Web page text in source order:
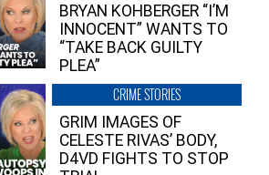
BRYAN KOHBERGER “I’M
INNOCENT” WANTS TO
“TAKE BACK GUILTY
PLEA”
CRIME STORIES
GRIM IMAGES OF
CELESTE RIVAS’ BODY,
D4VD FIGHTS TO STOP